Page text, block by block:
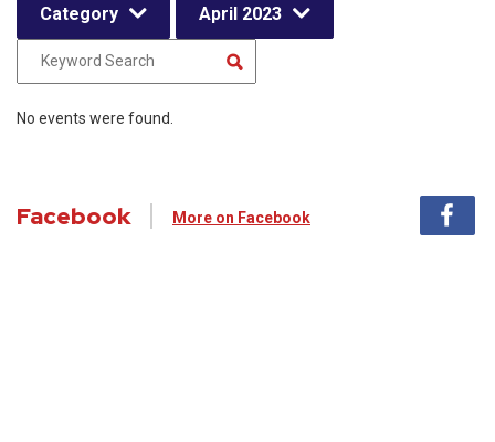
Category April 2023
No events were found.
Facebook More on Facebook